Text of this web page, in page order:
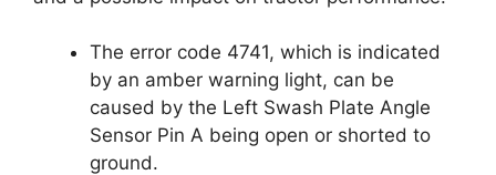
The error code 4741, which is indicated
by an amber warning light, can be
caused by the Left Swash Plate Angle
Sensor Pin A being open or shorted to
ground.